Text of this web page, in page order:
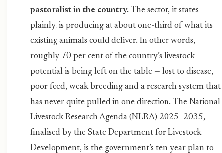
pastoralist in the country. The sector, it states
plainly, is producing at about one-third of what its
existing animals could deliver. In other words,
roughly 70 per cent of the country’s livestock
potential is being left on the table — lost to disease,
poor feed, weak breeding and a research system that
has never quite pulled in one direction. The National
Livestock Research Agenda (NLRA) 2025–2035,
finalised by the State Department for Livestock
Development, is the government’s ten-year plan to